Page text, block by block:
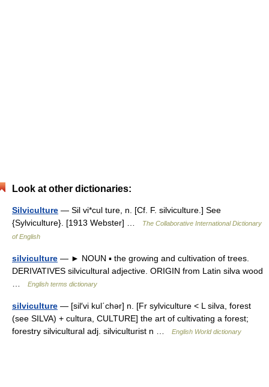
Look at other dictionaries:
Silviculture — Sil vi*cul ture, n. [Cf. F. silviculture.] See
{Sylviculture}. [1913 Webster] …
The Collaborative International Dictionary
of English
silviculture — ► NOUN ▪ the growing and cultivation of trees.
DERIVATIVES silvicultural adjective. ORIGIN from Latin silva wood
English terms dictionary
silviculture — [sil′vi kul΄chər] n. [Fr sylviculture < L silva, forest
(see SILVA) + cultura, CULTURE] the art of cultivating a forest;
forestry silvicultural adj. silviculturist n …
English World dictionary